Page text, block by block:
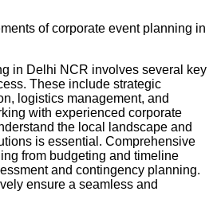
of corporate event planning in
in Delhi NCR involves several key
These include strategic
logistics management, and
with experienced corporate
the local landscape and
is essential. Comprehensive
from budgeting and timeline
and contingency planning.
ensure a seamless and